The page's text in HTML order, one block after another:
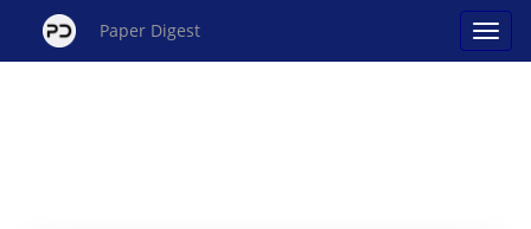
Paper Digest